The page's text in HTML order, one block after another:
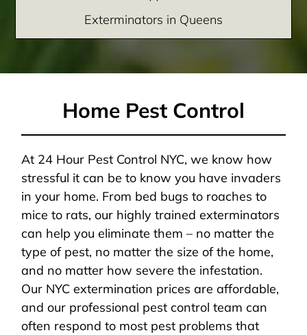
Exterminators in Queens
Home Pest Control
At 24 Hour Pest Control NYC, we know how
stressful it can be to know you have invaders
in your home. From bed bugs to roaches to
mice to rats, our highly trained exterminators
can help you eliminate them – no matter the
type of pest, no matter the size of the home,
and no matter how severe the infestation.
Our NYC extermination prices are affordable,
and our professional pest control team can
often respond to most pest problems that